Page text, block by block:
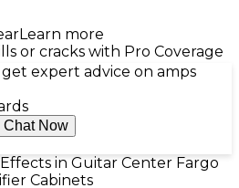
Learn more
or cracks with Pro Coverage
expert advice on amps
Chat Now
in Guitar Center Fargo
Cabinets